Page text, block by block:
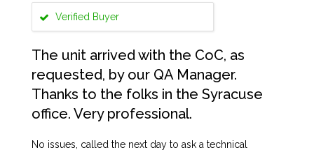
Verified Buyer
The unit arrived with the CoC, as
requested, by our QA Manager.
Thanks to the folks in the Syracuse
office. Very professional.
No issues, called the next day to ask a technical